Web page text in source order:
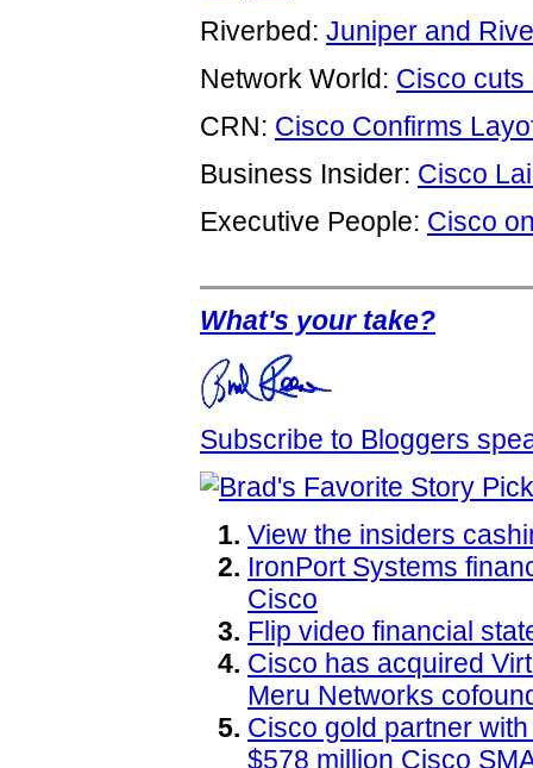
Riverbed: Juniper and
Network World: Cisco cuts
CRN: Cisco Confirms
Business Insider: Cisco
Executive People: Cisco
What's your take?
Subscribe to Bloggers
View the insiders
IronPort Systems
Cisco
Flip video financial
Cisco has acquired
Meru Networks
Cisco gold partner
$578 million Cisco